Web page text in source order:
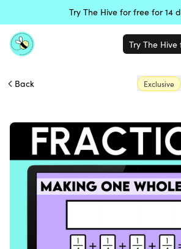
Try The Hive for free for 14
Try The
Back Exclusive